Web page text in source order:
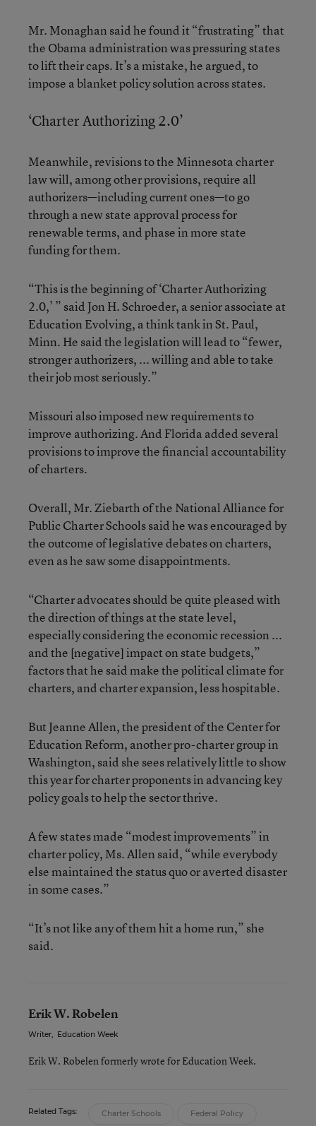
Mr. Monaghan said he found it “frustrating” that
the Obama administration was pressuring states
to lift their caps. It’s a mistake, he argued, to
impose a blanket policy solution across states.
‘Charter Authorizing 2.0’
Meanwhile, revisions to the Minnesota charter
law will, among other provisions, require all
authorizers—including current ones—to go
through a new state approval process for
renewable terms, and phase in more state
funding for them.
“This is the beginning of ‘Charter Authorizing
2.0,’ ” said Jon H. Schroeder, a senior associate at
Education Evolving, a think tank in St. Paul,
Minn. He said the legislation will lead to “fewer,
stronger authorizers, ... willing and able to take
their job most seriously.”
Missouri also imposed new requirements to
improve authorizing. And Florida added several
provisions to improve the financial accountability
of charters.
Overall, Mr. Ziebarth of the National Alliance for
Public Charter Schools said he was encouraged by
the outcome of legislative debates on charters,
even as he saw some disappointments.
“Charter advocates should be quite pleased with
the direction of things at the state level,
especially considering the economic recession ...
and the [negative] impact on state budgets,”
factors that he said make the political climate for
charters, and charter expansion, less hospitable.
But Jeanne Allen, the president of the Center for
Education Reform, another pro-charter group in
Washington, said she sees relatively little to show
this year for charter proponents in advancing key
policy goals to help the sector thrive.
A few states made “modest improvements” in
charter policy, Ms. Allen said, “while everybody
else maintained the status quo or averted disaster
in some cases.”
“It’s not like any of them hit a home run,” she
said.
Erik W. Robelen
Writer, Education Week
Erik W. Robelen formerly wrote for Education Week.
Related Tags: Charter Schools Federal Policy